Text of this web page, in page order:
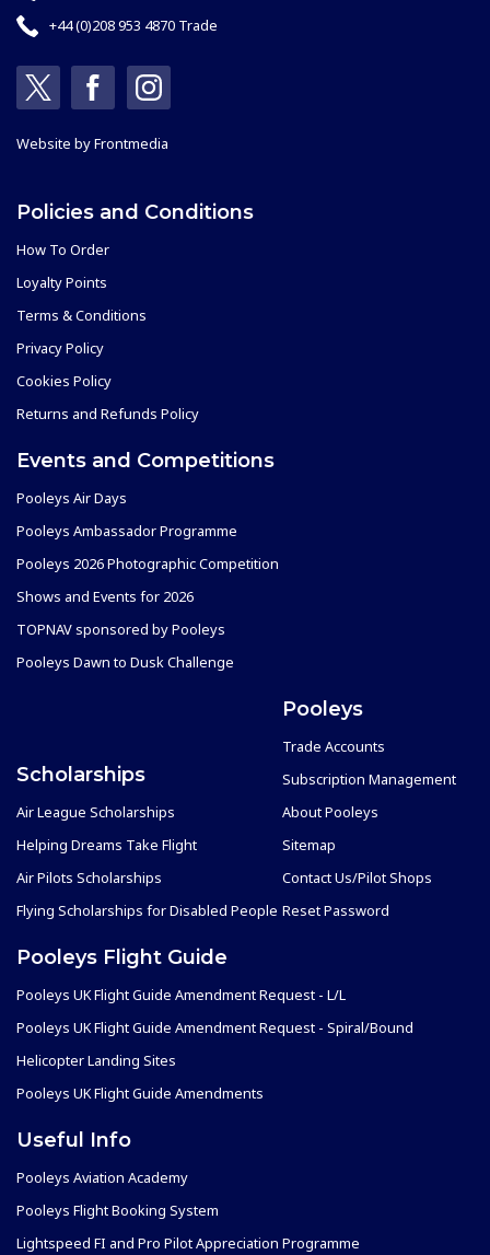
+44 (0)208 953 4870 Trade
Website byFrontmedia
Policies and Conditions
How To Order
Loyalty Points
Terms & Conditions
Privacy Policy
Cookies Policy
Returns and Refunds Policy
Events and Competitions
Pooleys Air Days
Pooleys Ambassador Programme
Pooleys 2026 Photographic Competition
Shows and Events for 2026
TOPNAV sponsored by Pooleys
Pooleys Dawn to Dusk Challenge
Scholarships
Air League Scholarships
Helping Dreams Take Flight
Air Pilots Scholarships
Flying Scholarships for Disabled People
Pooleys
Trade Accounts
Subscription Management
About Pooleys
Sitemap
Contact Us/Pilot Shops
Reset Password
Pooleys Flight Guide
Pooleys UK Flight Guide Amendment Request - L/L
Pooleys UK Flight Guide Amendment Request - Spiral/Bound
Helicopter Landing Sites
Pooleys UK Flight Guide Amendments
Useful Info
Pooleys Aviation Academy
Pooleys Flight Booking System
Lightspeed FI and Pro Pilot Appreciation Programme